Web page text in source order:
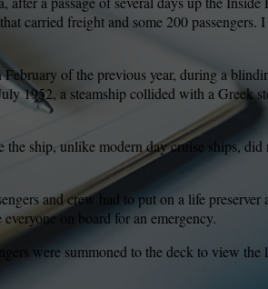
carried freight and some 200 passengers.
February of the previous year, during a
1952, a steamship collided with a Greek
the ship, unlike modern day cruise ships, did
and crew had to put on a life
on board for an emergency.
were summoned to the deck to view the